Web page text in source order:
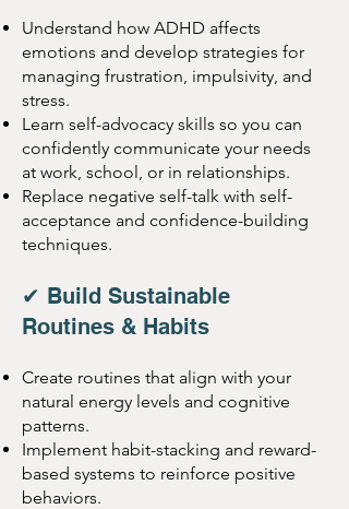
Understand how ADHD affects
emotions and develop strategies for
managing frustration, impulsivity, and
stress.
Learn self-advocacy skills so you can
confidently communicate your needs
at work, school, or in relationships.
Replace negative self-talk with self-
acceptance and confidence-building
techniques.
✔ Build Sustainable
Routines & Habits
Create routines that align with your
natural energy levels and cognitive
patterns.
Implement habit-stacking and reward-
based systems to reinforce positive
behaviors.